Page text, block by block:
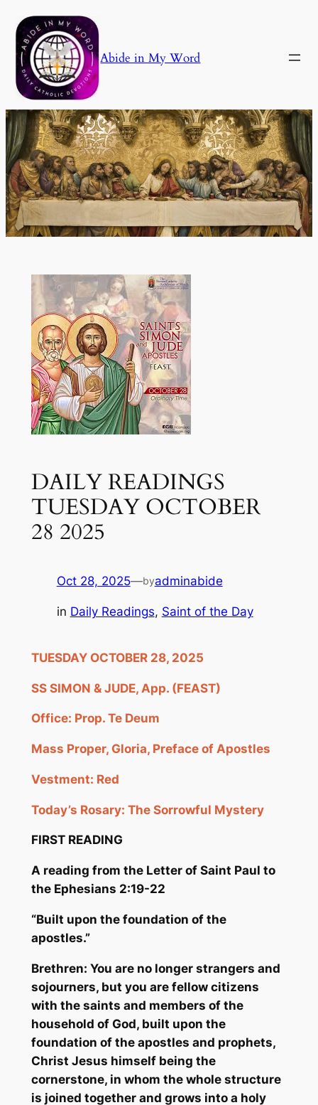
Skip
to
content
Abide in My Word
DAILY READINGS
TUESDAY OCTOBER
28 2025
Oct 28, 2025—byadminabide
in Daily Readings, Saint of the Day
TUESDAY OCTOBER 28, 2025
SS SIMON & JUDE, App. (FEAST)
Office: Prop. TeDeum
Mass Proper, Gloria, Preface of Apostles
Vestment: Red
Today’s Rosary: The Sorrowful Mystery
FIRST READING
A reading from the Letter of Saint Paul to
the Ephesians 2:19-22
“Built upon the foundation of the
apostles.”
Brethren: You are no longer strangers and
sojourners, but you are fellow citizens
with the saints and members of the
household of God, built upon the
foundation of the apostles and prophets,
Christ Jesus himself being the
cornerstone, in whom the whole structure
is joined together and grows into a holy